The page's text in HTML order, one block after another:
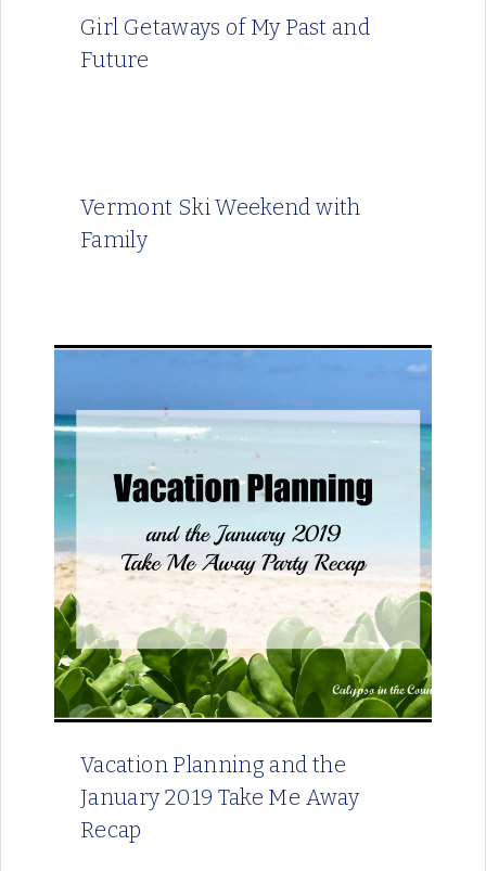
Girl Getaways of My Past and
Future
Vermont Ski Weekend with
Family
Vacation Planning and the
January 2019 Take Me Away
Recap